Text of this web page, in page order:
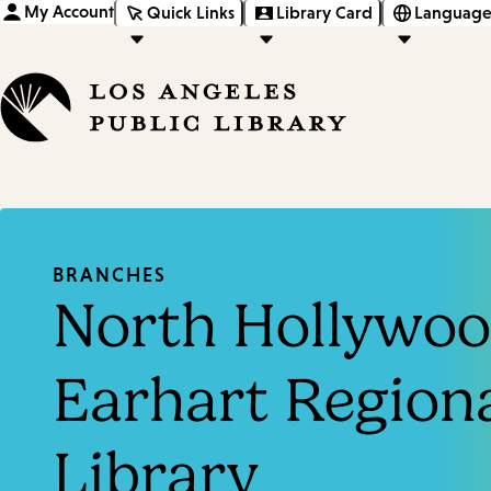
My Account Quick Links Library Card
BRANCHES
North
Earhart
Library